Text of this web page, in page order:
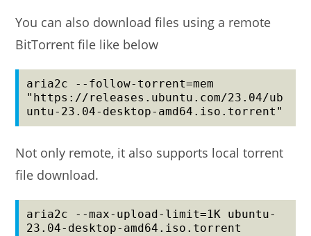
You can also download files using a remote
BitTorrent file like below
aria2c --follow-torrent=mem
"https://releases.ubuntu.com/23.04/ub
untu-23.04-desktop-amd64.iso.torrent"
Not only remote, it also supports local torrent
file download.
aria2c --max-upload-limit=1K ubuntu-
23.04-desktop-amd64.iso.torrent